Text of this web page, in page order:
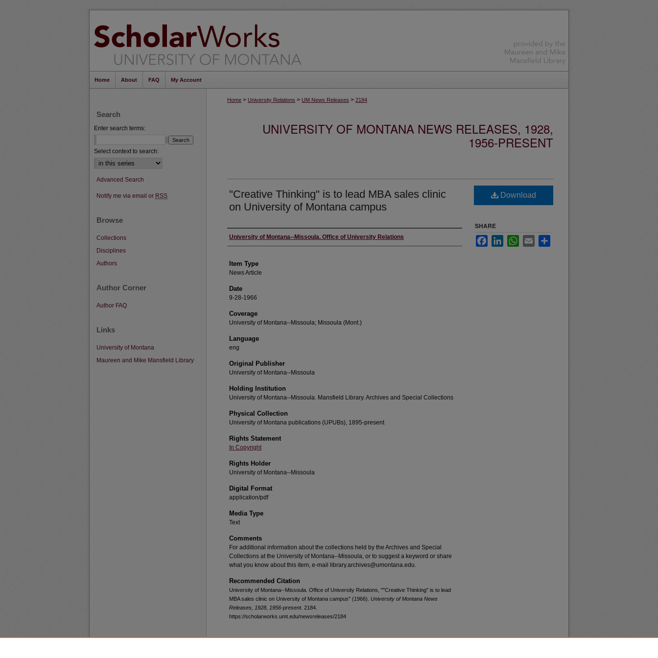
Home About FAQ My Account
Home > University Relations > UM News Releases > 2184
UNIVERSITY OF MONTANA NEWS RELEASES, 1928,
1956-PRESENT
"Creative Thinking" is to lead MBA sales clinic
on University of Montana campus
Author
University of Montana--Missoula. Office of University Relations
Item Type
News Article
Date
9-28-1966
Coverage
University of Montana--Missoula; Missoula (Mont.)
Language
eng
Original Publisher
University of Montana--Missoula
Holding Institution
University of Montana--Missoula. Mansfield Library. Archives and Special Collections
Physical Collection
University of Montana publications (UPUBs), 1895-present
Rights Statement
In Copyright
Rights Holder
University of Montana--Missoula
Digital Format
application/pdf
Media Type
Text
Comments
For additional information about the collections held by the Archives and Special
Collections at the University of Montana--Missoula, or to suggest a keyword or share
what you know about this item, e-mail library.archives@umontana.edu.
Recommended Citation
University of Montana--Missoula. Office of University Relations, ""Creative Thinking" is to lead
MBA sales clinic on University of Montana campus" (1966). University of Montana News
Releases, 1928, 1956-present. 2184.
https://scholarworks.umt.edu/newsreleases/2184
Download
SHARE
FacebookLinkedInWhatsApp
Email
Search
Enter search terms:
Select context to search:
Advanced Search
Notify me via email or RSS
Browse
Collections
Disciplines
Authors
Author Corner
Author FAQ
Links
University of Montana
Maureen and Mike Mansfield Library